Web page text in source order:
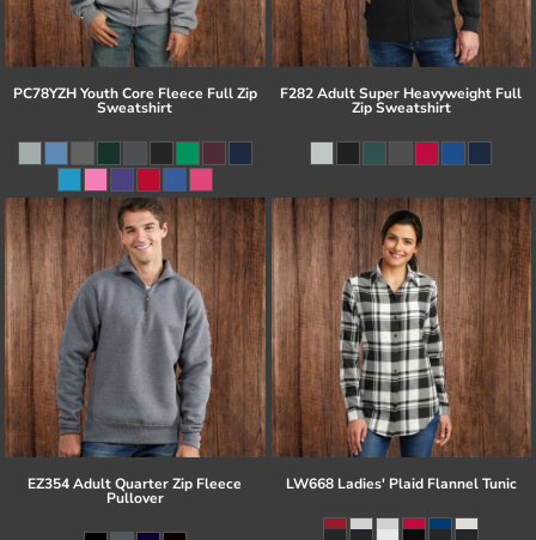
PC78YZH Youth Core Fleece Full Zip
Sweatshirt
F282 Adult Super Heavyweight Full
Zip Sweatshirt
EZ354 Adult Quarter Zip Fleece
Pullover
LW668 Ladies' Plaid Flannel Tunic